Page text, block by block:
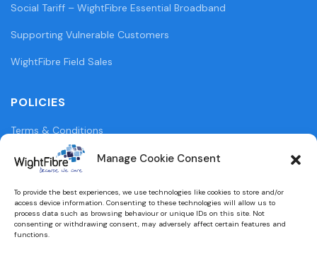
Manage Cookie Consent
To provide the best experiences, we use technologies like cookies to store and/or
access device information. Consenting to these technologies will allow us to
process data such as browsing behaviour or unique IDs on this site. Not
consenting or withdrawing consent, may adversely affect certain features and
functions.
Social Tariff – WightFibre Essential Broadband
Supporting Vulnerable Customers
WightFibre Field Sales
POLICIES
Terms & Conditions
Privacy Policy
Cookie Policy (UK)
WightFibre Curia Report 2024